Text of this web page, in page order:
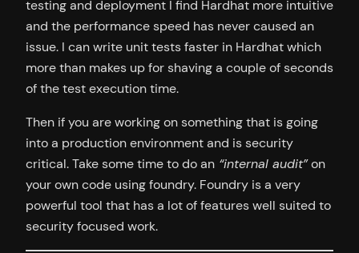
testing and deployment I find Hardhat more intuitive
and the performance speed has never caused an
issue. I can write unit tests faster in Hardhat which
more than makes up for shaving a couple of seconds
of the test execution time.
Then if you are working on something that is going
into a production environment and is security
critical. Take some time to do an “internal audit”on
your own code using foundry. Foundry is a very
powerful tool that has a lot of features well suited to
security focused work.